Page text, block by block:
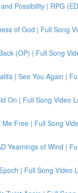
Possibility | RPG
of God | Full Song
(OP) | Full Song
| See You Again |
On | Full Song Video
Free | Full Song
Yearnings of Wind |
| Full Song Video